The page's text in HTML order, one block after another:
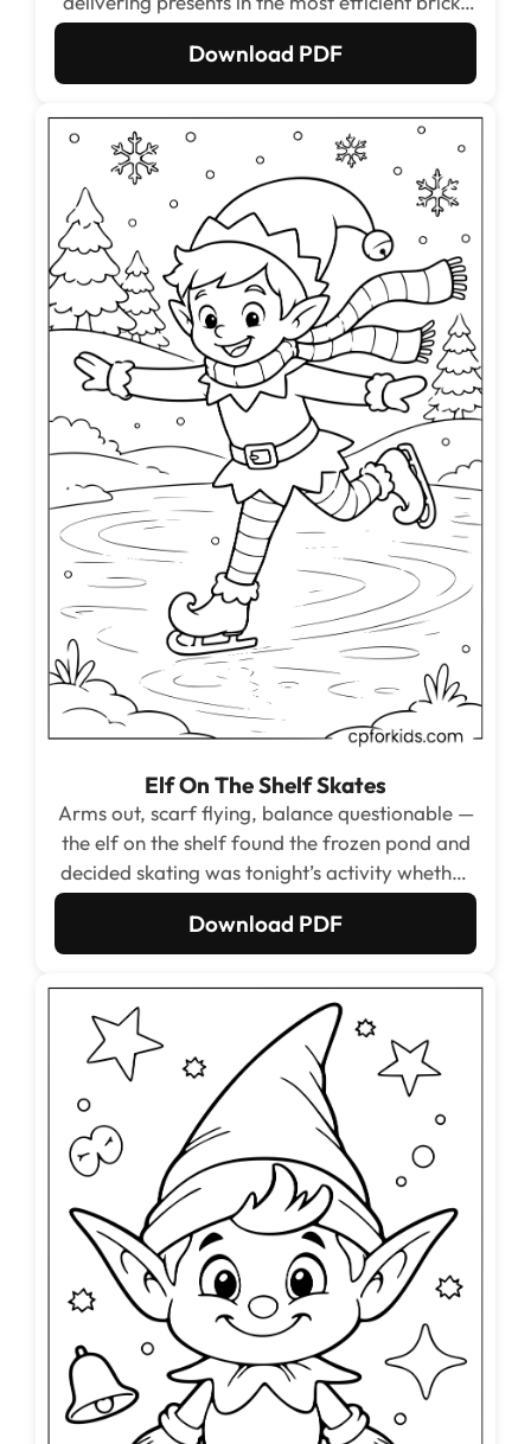
based way possible.
Download PDF
Elf On The Shelf Skates
Arms out, scarf flying, balance questionable —
the elf on the shelf found the frozen pond and
decided skating was tonight’s activity whether
Download PDF